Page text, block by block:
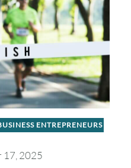
ENTREPRENEURS
17, 2025